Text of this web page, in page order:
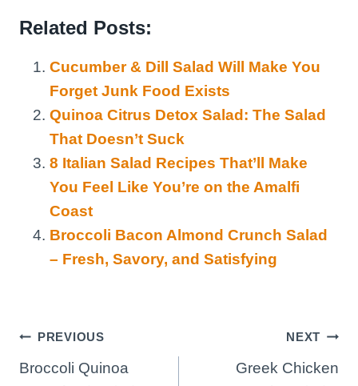
Related Posts:
Cucumber & Dill Salad Will Make You
Forget Junk Food Exists
Quinoa Citrus Detox Salad: The Salad
That Doesn’t Suck
8 Italian Salad Recipes That’ll Make
You Feel Like You’re on the Amalfi
Coast
Broccoli Bacon Almond Crunch Salad
– Fresh, Savory, and Satisfying
Post
navigation
PREVIOUS
Broccoli Quinoa
NEXT
Greek Chicken